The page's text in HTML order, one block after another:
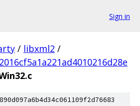
Sign in
/ libxml2 /